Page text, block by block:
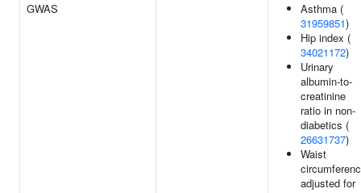
GWAS
Asthma (
31959851)
Hip index (
34021172)
Urinary
albumin-to-
creatinine
ratio in non-
diabetics (
26631737)
Waist
adjusted for